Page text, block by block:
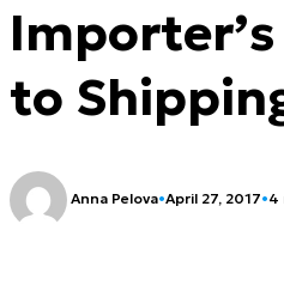
to
Anna Pelova•April 27, 2017•4